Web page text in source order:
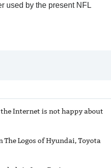
used by the present NFL
the Internet is not happy about
The Logos of Hyundai, Toyota